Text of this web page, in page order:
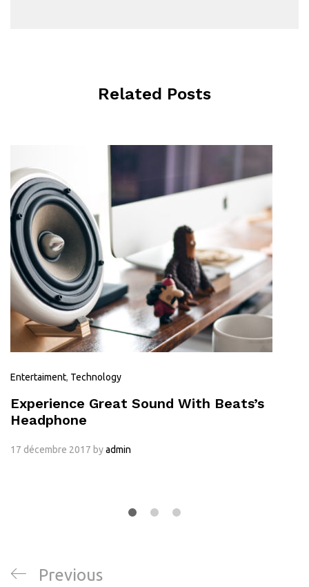
Related Posts
Entertaiment, Technology
Experience Great Sound With Beats’s
Headphone
17 décembre 2017 byadmin
Previous